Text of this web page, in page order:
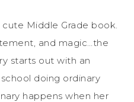
cute Middle Grade book.
and magic…the
starts out with an
doing ordinary
happens when her